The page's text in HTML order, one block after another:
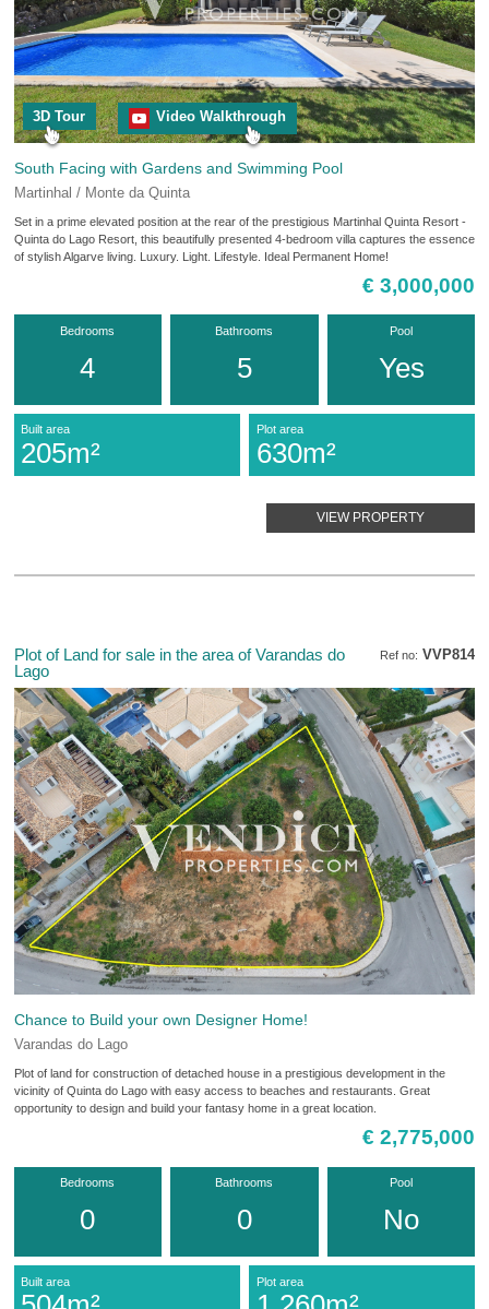
3D Tour Video Walkthrough
South Facing with Gardens and Swimming Pool
Martinhal / Monte da Quinta
Set in a prime elevated position at the rear of the prestigious Martinhal Quinta Resort -
Quinta do Lago Resort, this beautifully presented 4-bedroom villa captures the essence
of stylish Algarve living. Luxury. Light. Lifestyle. Ideal Permanent Home!
€ 3,000,000
Bedrooms
4
Bathrooms
5
Pool
Yes
Built area
205m²
Plot area
630m²
VIEW PROPERTY
Ref no: VVP814
Plot of Land for sale in the area of Varandas do
Lago
Chance to Build your own Designer Home!
Varandas do Lago
Plot of land for construction of detached house in a prestigious development in the
vicinity of Quinta do Lago with easy access to beaches and restaurants. Great
opportunity to design and build your fantasy home in a great location.
€ 2,775,000
Bedrooms
0
Bathrooms
0
Pool
No
Built area Plot area